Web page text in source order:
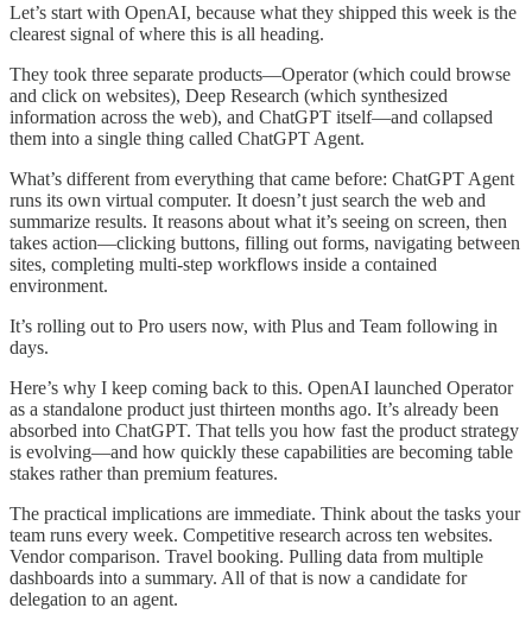
Let’s start with OpenAI, because what they shipped this week is the
clearest signal of where this is all heading.
They took three separate products—Operator (which could browse
and click on websites), Deep Research (which synthesized
information across the web), and ChatGPT itself—and collapsed
them into a single thing called ChatGPT Agent.
What’s different from everything that came before: ChatGPT Agent
runs its own virtual computer. It doesn’t just search the web and
summarize results. It reasons about what it’s seeing on screen, then
takes action—clicking buttons, filling out forms, navigating between
sites, completing multi-step workflows inside a contained
environment.
It’s rolling out to Pro users now, with Plus and Team following in
days.
Here’s why I keep coming back to this. OpenAI launched Operator
as a standalone product just thirteen months ago. It’s already been
absorbed into ChatGPT. That tells you how fast the product strategy
is evolving—and how quickly these capabilities are becoming table
stakes rather than premium features.
The practical implications are immediate. Think about the tasks your
team runs every week. Competitive research across ten websites.
Vendor comparison. Travel booking. Pulling data from multiple
dashboards into a summary. All of that is now a candidate for
delegation to an agent.